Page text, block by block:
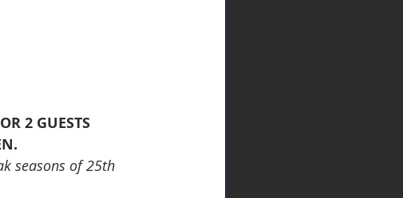
2 GUESTS
seasons of 25th